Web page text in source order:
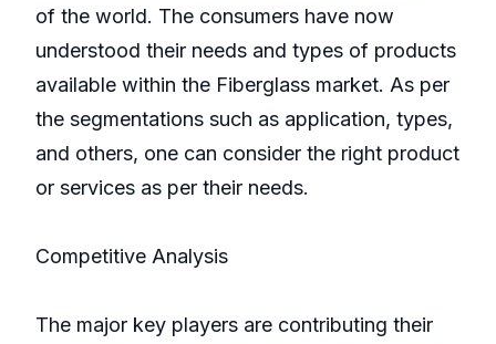
of the world. The consumers have now
understood their needs and types of products
available within the Fiberglass market. As per
the segmentations such as application, types,
and others, one can consider the right product
or services as per their needs.
Competitive Analysis
The major key players are contributing their